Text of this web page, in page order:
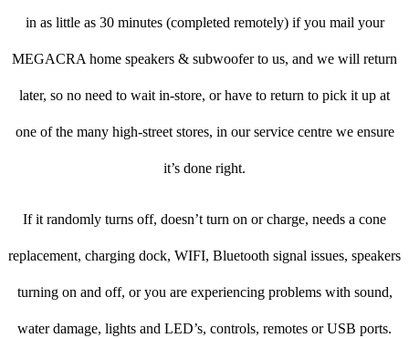
in as little as 30 minutes (completed remotely) if you mail your
MEGACRA home speakers & subwoofer to us, and we will return
later, so no need to wait in-store, or have to return to pick it up at
one of the many high-street stores, in our service centre we ensure
it’s done right.
If it randomly turns off, doesn’t turn on or charge, needs a cone
replacement, charging dock, WIFI, Bluetooth signal issues, speakers
turning on and off, or you are experiencing problems with sound,
water damage, lights and LED’s, controls, remotes or USB ports.